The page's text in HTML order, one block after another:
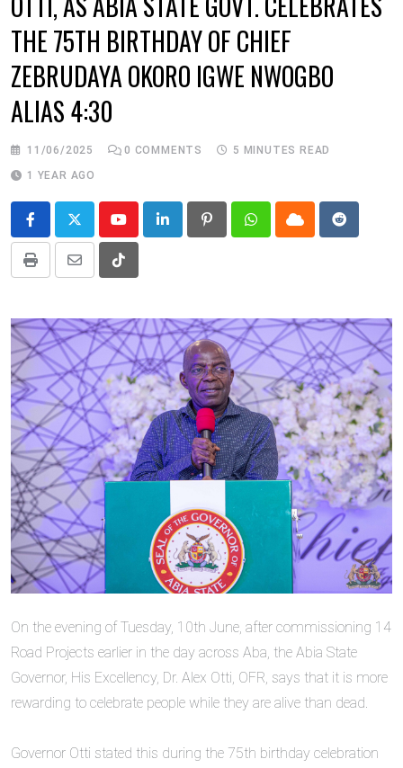
THE 75TH BIRTHDAY OF CHIEF
ZEBRUDAYA OKORO IGWE NWOGBO
ALIAS 4:30
11/06/2025 0 COMMENTS
5 MINUTES READ
1 YEAR AGO
YoutubeLinkedIn PinterestWhatsappCloud Reddit
Print
Share
Email
Tiktok
‎On the evening of Tuesday, 10th June, after commissioning 14
Road Projects earlier in the day across Aba, the ‎Abia State
Governor, His Excellency, Dr. Alex Otti, OFR, says that it is more
rewarding to celebrate people while they are alive than dead.
‎Governor Otti stated this during the 75th birthday celebration